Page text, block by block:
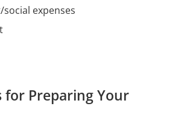
expenses
Preparing Your